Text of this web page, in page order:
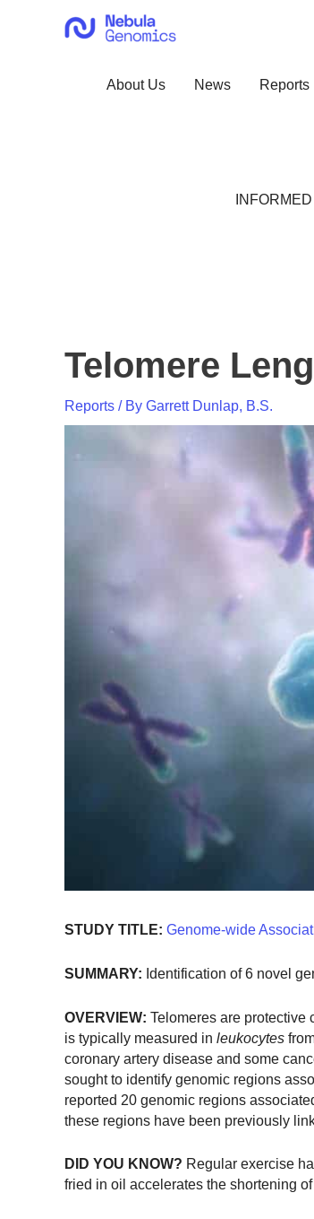
About Us News Reports
Telomere
Reports / By Garrett Dunlap, B.S.
STUDY TITLE: Genome-wide
SUMMARY: Identification of 6 novel
OVERVIEW: Telomeres are protective
is typically measured in leukocytes
coronary artery disease and some
sought to identify genomic regions
reported 20 genomic regions
these regions have been previously
DID YOU KNOW? Regular exercise
fried in oil accelerates the shortening